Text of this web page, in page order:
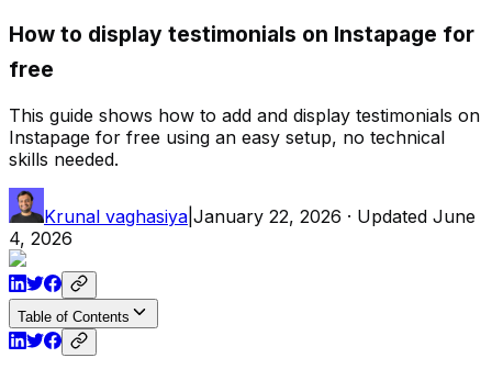
How to display testimonials on Instapage for
free
This guide shows how to add and display testimonials on
Instapage for free using an easy setup, no technical
skills needed.
Krunal vaghasiya January 22, 2026 · Updated June
4, 2026
Table of Contents